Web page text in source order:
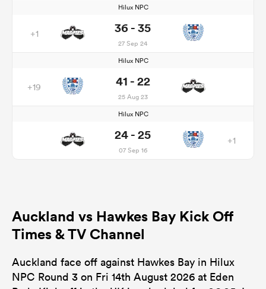
Hilux NPC
+1 36 - 35
27 Sep 24
Hilux NPC
+19 41 - 22
25 Aug 23
Hilux NPC
24 - 25
07 Sep 16
+1
Auckland vs Hawkes Bay Kick Off
Times & TV Channel
Auckland face off against Hawkes Bay in Hilux
NPC Round 3 on Fri 14th August 2026 at Eden